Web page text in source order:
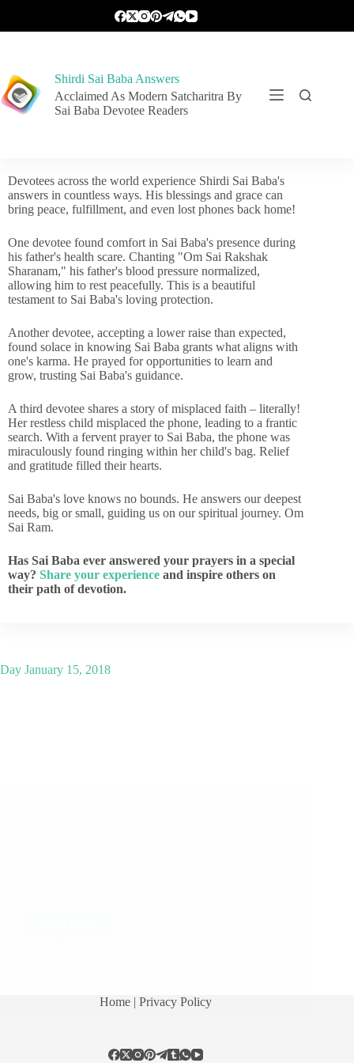
Shirdi Sai Baba Answers
Acclaimed As Modern Satcharitra By
Sai Baba Devotee Readers
Devotees across the world experience Shirdi Sai Baba's
answers in countless ways. His blessings and grace can
bring peace, fulfillment, and even lost phones back home!
One devotee found comfort in Sai Baba's presence during
his father's health scare. Chanting "Om Sai Rakshak
Sharanam," his father's blood pressure normalized,
allowing him to rest peacefully. This is a beautiful
testament to Sai Baba's loving protection.
Another devotee, accepting a lower raise than expected,
found solace in knowing Sai Baba grants what aligns with
one's karma. He prayed for opportunities to learn and
grow, trusting Sai Baba's guidance.
A third devotee shares a story of misplaced faith – literally!
Her restless child misplaced the phone, leading to a frantic
search. With a fervent prayer to Sai Baba, the phone was
miraculously found ringing within her child's bag. Relief
and gratitude filled their hearts.
Sai Baba's love knows no bounds. He answers our deepest
needs, big or small, guiding us on our spiritual journey. Om
Sai Ram.
Has Sai Baba ever answered your prayers in a special
way? Share your experience and inspire others on
their path of devotion.
Day January 15, 2018
Home | Privacy Policy